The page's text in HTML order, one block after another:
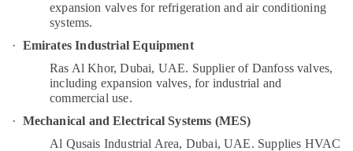
Electricians
in
Electrical
Works
Conditioning
&
Refrigeration
Events &
Ocassion
expansion valves for refrigeration and air conditioning
systems.
· Emirates Industrial Equipment
Ras Al Khor, Dubai, UAE. Supplier of Danfoss valves,
including expansion valves, for industrial and
commercial use.
· Mechanical and Electrical Systems (MES)
Al Qusais Industrial Area, Dubai, UAE. Supplies HVAC